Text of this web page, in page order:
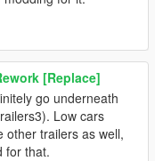
[Replace]
go underneath
Low cars
other trailers as well,
for that.